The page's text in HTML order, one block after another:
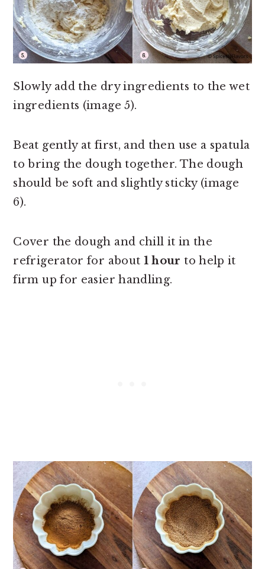
Slowly add the dry ingredients to the wet
ingredients (image 5).
Beat gently at first, and then use a spatula
to bring the dough together. The dough
should be soft and slightly sticky (image
6).
Cover the dough and chill it in the
refrigerator for about 1 hour to help it
firm up for easier handling.